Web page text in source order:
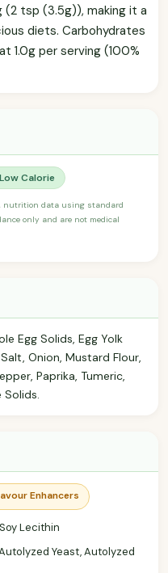
tsp (3.5g)), making it a
diets. Carbohydrates
1.0g per serving (100%
Calorie
nutrition data using standard
only and are not medical
Egg Solids, Egg Yolk
Onion, Mustard Flour,
Paprika, Tumeric,
Solids.
Enhancers
Lecithin
Yeast, Autolyzed